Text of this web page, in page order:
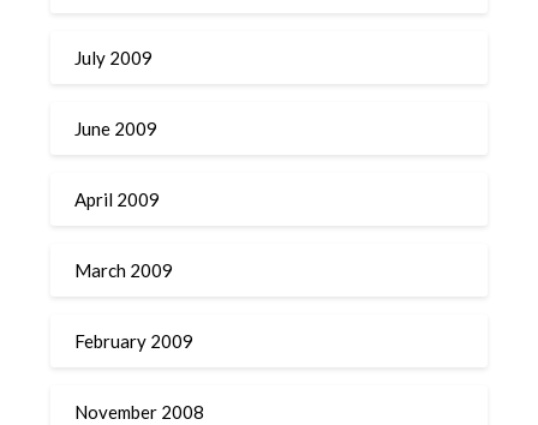
July 2009
June 2009
April 2009
March 2009
February 2009
November 2008